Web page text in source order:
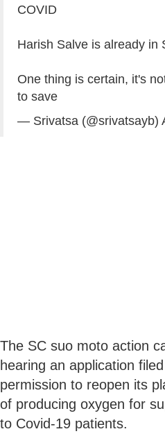
COVID
Harish Salve is already in
One thing is certain, it's
to save
— Srivatsa (@srivatsayb)
The SC suo moto action
hearing an application
permission to reopen its
of producing oxygen for
to Covid-19 patients.